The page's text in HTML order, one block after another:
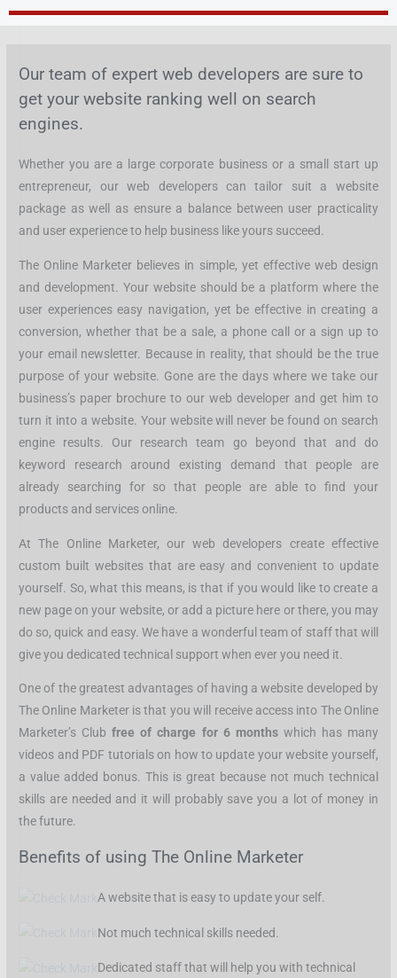
Skip
Our team of expert web developers are sure to
get your website ranking well on search
engines.
Whether you are a large corporate business or a small start up
entrepreneur, our web developers can tailor suit a website
package as well as ensure a balance between user practicality
and user experience to help business like yours succeed.
The Online Marketer believes in simple, yet effective web design
and development. Your website should be a platform where the
user experiences easy navigation, yet be effective in creating a
conversion, whether that be a sale, a phone call or a sign up to
your email newsletter. Because in reality, that should be the true
purpose of your website. Gone are the days where we take our
business’s paper brochure to our web developer and get him to
turn it into a website. Your website will never be found on search
engine results. Our research team go beyond that and do
keyword research around existing demand that people are
already searching for so that people are able to find your
products and services online.
At The Online Marketer, our web developers create effective
custom built websites that are easy and convenient to update
yourself. So, what this means, is that if you would like to create a
new page on your website, or add a picture here or there, you may
do so, quick and easy. We have a wonderful team of staff that will
give you dedicated technical support when ever you need it.
One of the greatest advantages of having a website developed by
The Online Marketer is that you will receive access into The Online
Marketer’s Clubfree of charge for 6 monthswhich has many
videos and PDF tutorials on how to update your website yourself,
a value added bonus. This is great because not much technical
skills are needed and it will probably save you a lot of money in
the future.
Benefits of using The Online Marketer
A website that is easy to update your self.
Not much technical skills needed.
Dedicated staff that will help you with technical